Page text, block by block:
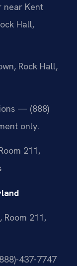
near Kent
Hall,
Rock Hall,
— (888)
only.
211,
Room 211,
437-7747